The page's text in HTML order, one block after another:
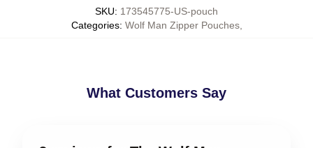
SKU: 173545775-US-pouch
Categories: Wolf Man Zipper Pouches,
What Customers Say